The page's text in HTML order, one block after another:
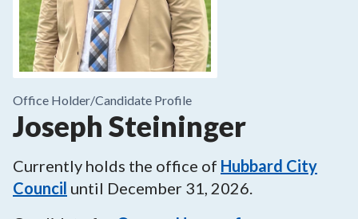
Office Holder/Candidate Profile
Joseph Steininger
Currently holds the office of Hubbard City
Council until December 31, 2026.